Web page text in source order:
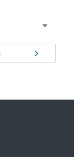
Page